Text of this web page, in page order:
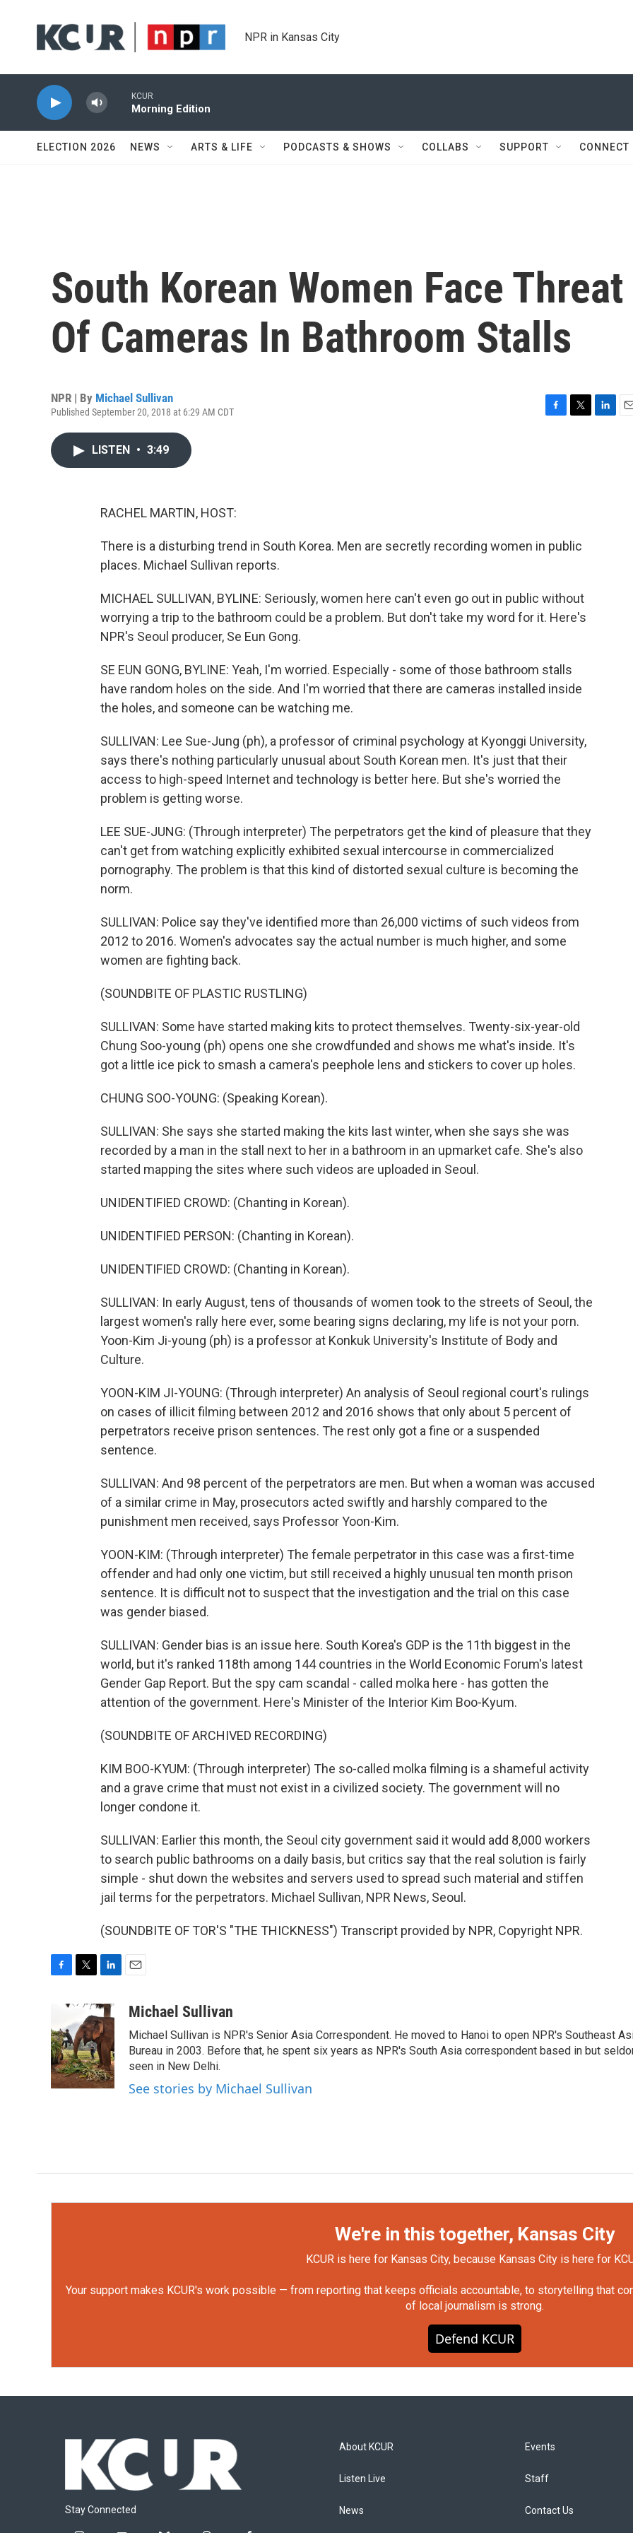
NPR in Kansas City
KCUR
Morning Edition
ELECTION 2026 NEWS ARTS & LIFE PODCASTS & SHOWS COLLABS SUPPORT CONNECT
South Korean Women Face Threat
Of Cameras In Bathroom Stalls
NPR | By Michael Sullivan
Published September 20, 2018 at 6:29 AM CDT
LISTEN • 3:49
RACHEL MARTIN, HOST:
There is a disturbing trend in South Korea. Men are secretly recording women in public
places. Michael Sullivan reports.
MICHAEL SULLIVAN, BYLINE: Seriously, women here can't even go out in public without
worrying a trip to the bathroom could be a problem. But don't take my word for it. Here's
NPR's Seoul producer, Se Eun Gong.
SE EUN GONG, BYLINE: Yeah, I'm worried. Especially - some of those bathroom stalls
have random holes on the side. And I'm worried that there are cameras installed inside
the holes, and someone can be watching me.
SULLIVAN: Lee Sue-Jung (ph), a professor of criminal psychology at Kyonggi University,
says there's nothing particularly unusual about South Korean men. It's just that their
access to high-speed Internet and technology is better here. But she's worried the
problem is getting worse.
LEE SUE-JUNG: (Through interpreter) The perpetrators get the kind of pleasure that they
can't get from watching explicitly exhibited sexual intercourse in commercialized
pornography. The problem is that this kind of distorted sexual culture is becoming the
norm.
SULLIVAN: Police say they've identified more than 26,000 victims of such videos from
2012 to 2016. Women's advocates say the actual number is much higher, and some
women are fighting back.
(SOUNDBITE OF PLASTIC RUSTLING)
SULLIVAN: Some have started making kits to protect themselves. Twenty-six-year-old
Chung Soo-young (ph) opens one she crowdfunded and shows me what's inside. It's
got a little ice pick to smash a camera's peephole lens and stickers to cover up holes.
CHUNG SOO-YOUNG: (Speaking Korean).
SULLIVAN: She says she started making the kits last winter, when she says she was
recorded by a man in the stall next to her in a bathroom in an upmarket cafe. She's also
started mapping the sites where such videos are uploaded in Seoul.
UNIDENTIFIED CROWD: (Chanting in Korean).
UNIDENTIFIED PERSON: (Chanting in Korean).
UNIDENTIFIED CROWD: (Chanting in Korean).
SULLIVAN: In early August, tens of thousands of women took to the streets of Seoul, the
largest women's rally here ever, some bearing signs declaring, my life is not your porn.
Yoon-Kim Ji-young (ph) is a professor at Konkuk University's Institute of Body and
Culture.
YOON-KIM JI-YOUNG: (Through interpreter) An analysis of Seoul regional court's rulings
on cases of illicit filming between 2012 and 2016 shows that only about 5 percent of
perpetrators receive prison sentences. The rest only got a fine or a suspended
sentence.
SULLIVAN: And 98 percent of the perpetrators are men. But when a woman was accused
of a similar crime in May, prosecutors acted swiftly and harshly compared to the
punishment men received, says Professor Yoon-Kim.
YOON-KIM: (Through interpreter) The female perpetrator in this case was a first-time
offender and had only one victim, but still received a highly unusual ten month prison
sentence. It is difficult not to suspect that the investigation and the trial on this case
was gender biased.
SULLIVAN: Gender bias is an issue here. South Korea's GDP is the 11th biggest in the
world, but it's ranked 118th among 144 countries in the World Economic Forum's latest
Gender Gap Report. But the spy cam scandal - called molka here - has gotten the
attention of the government. Here's Minister of the Interior Kim Boo-Kyum.
(SOUNDBITE OF ARCHIVED RECORDING)
KIM BOO-KYUM: (Through interpreter) The so-called molka filming is a shameful activity
and a grave crime that must not exist in a civilized society. The government will no
longer condone it.
SULLIVAN: Earlier this month, the Seoul city government said it would add 8,000 workers
to search public bathrooms on a daily basis, but critics say that the real solution is fairly
simple - shut down the websites and servers used to spread such material and stiffen
jail terms for the perpetrators. Michael Sullivan, NPR News, Seoul.
(SOUNDBITE OF TOR'S "THE THICKNESS") Transcript provided by NPR, Copyright NPR.
e
b
o
o
k
i
t
t
e
r
n
k
e
d
I
n
aMichael Sullivan
Michael Sullivan is NPR's Senior Asia Correspondent. He moved to Hanoi to open NPR's Southeast
Bureau in 2003. Before that, he spent six years as NPR's South Asia correspondent based in but
seen in New Delhi.
See stories by Michael Sullivan
We're in this together, Kansas City
KCUR is here for Kansas City, because Kansas City is here for
Your support makes KCUR's work possible — from reporting that keeps officials accountable, to storytelling that
of local journalism is strong.
Defend KCUR
Stay Connected
About KCUR
Listen Live
News
Events
Staff
Contact Us